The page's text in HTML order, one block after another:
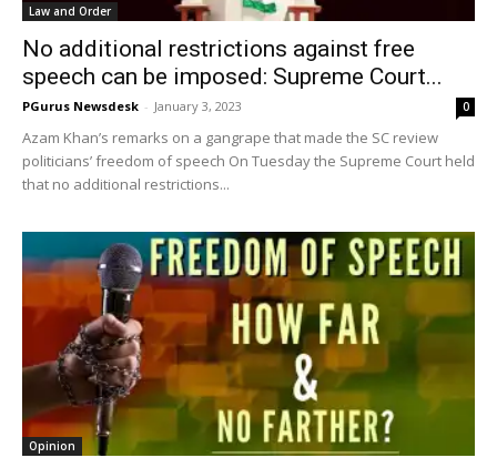
Law and Order
No additional restrictions against free
speech can be imposed: Supreme Court...
PGurus Newsdesk - January 3, 2023 0
Azam Khan’s remarks on a gangrape that made the SC review
politicians’ freedom of speech On Tuesday the Supreme Court held
that no additional restrictions...
Opinion